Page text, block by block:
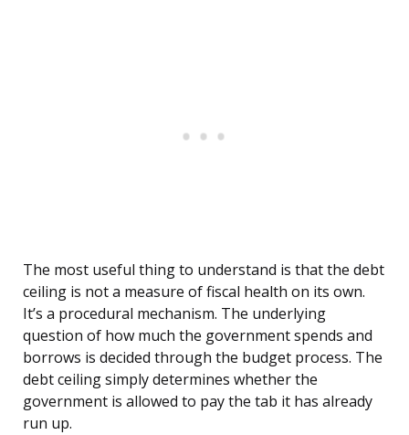
The most useful thing to understand is that the debt
ceiling is not a measure of fiscal health on its own.
It’s a procedural mechanism. The underlying
question of how much the government spends and
borrows is decided through the budget process. The
debt ceiling simply determines whether the
government is allowed to pay the tab it has already
run up.